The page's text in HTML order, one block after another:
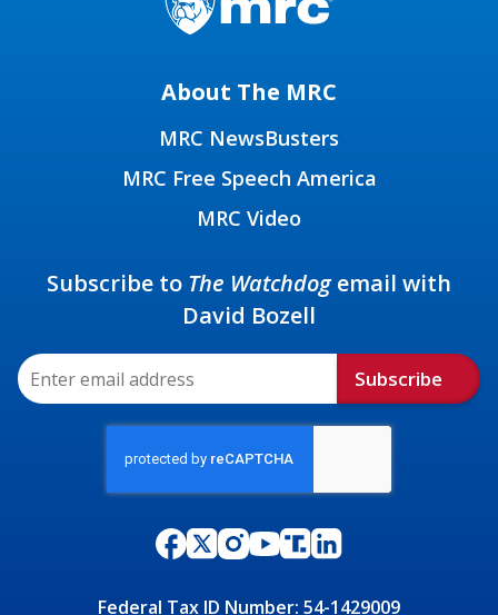
About The MRC
MRC NewsBusters
MRC Free Speech America
MRC Video
Federal Tax ID Number: 54-1429009
Subscribe to The Watchdogemail with
David Bozell
Subscribe